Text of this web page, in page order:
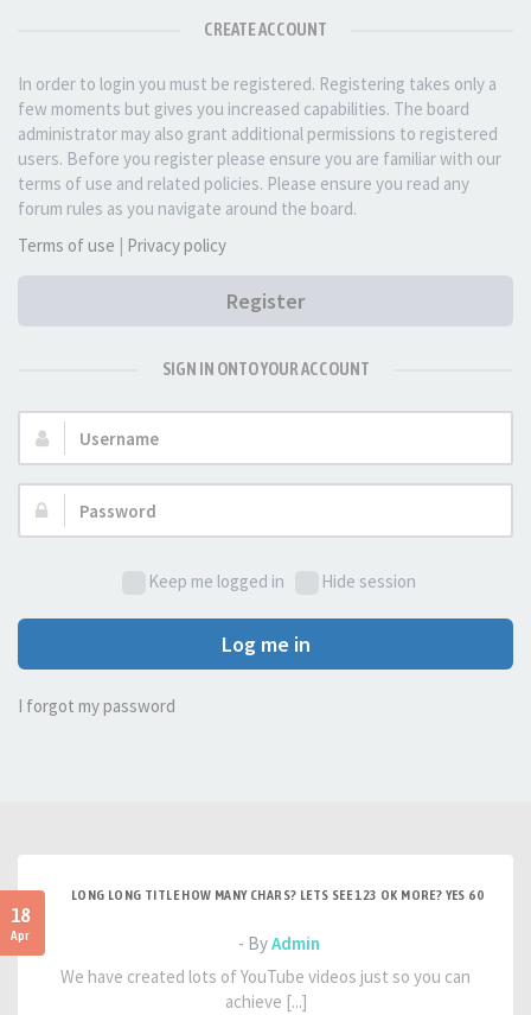
CREATE ACCOUNT
In order to login you must be registered. Registering takes only a
few moments but gives you increased capabilities. The board
administrator may also grant additional permissions to registered
users. Before you register please ensure you are familiar with our
terms of use and related policies. Please ensure you read any
forum rules as you navigate around the board.
Terms of use | Privacy policy
Register
SIGN IN ONTO YOUR ACCOUNT
Username:
Password:
Keep me logged in Hide session
Log me in
I forgot my password
18
Apr
LONG LONG TITLE HOW MANY CHARS? LETS SEE 123 OK MORE? YES 60
- ByAdmin
We have created lots of YouTube videos just so you can
achieve [...]